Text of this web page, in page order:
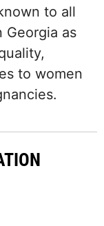
to all
Georgia as
to women